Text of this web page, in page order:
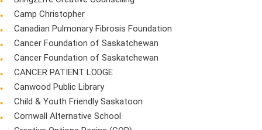
Camp Christopher
Canadian Pulmonary Fibrosis Foundation
Cancer Foundation of Saskatchewan
Cancer Foundation of Saskatchewan
CANCER PATIENT LODGE
Canwood Public Library
Child & Youth Friendly Saskatoon
Cornwall Alternative School